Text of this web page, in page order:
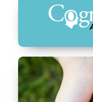
Health
News
Brain Training,
Wellness